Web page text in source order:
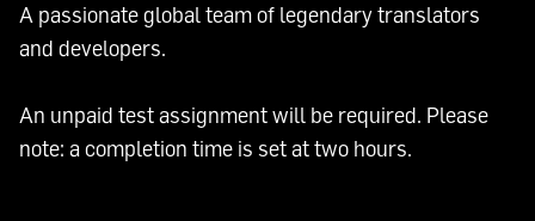
A passionate global team of legendary translators
and developers.
An unpaid test assignment will be required. Please
note: a completion time is set at two hours.